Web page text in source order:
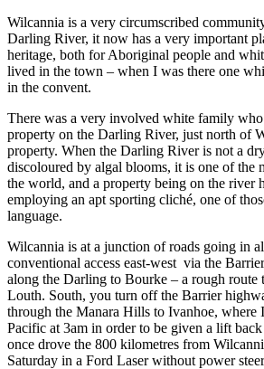
Wilcannia is a very circumscribed
Darling River, it now has a very important
heritage, both for Aboriginal people and
lived in the town – when I was there one
in the convent.
There was a very involved white family who
property on the Darling River, just north of
property. When the Darling River is not a
discoloured by algal blooms, it is one of the
the world, and a property being on the river
employing an apt sporting cliché, one of
language.
Wilcannia is at a junction of roads going in
conventional access east-west via the
along the Darling to Bourke – a rough route
Louth. South, you turn off the Barrier
through the Manara Hills to Ivanhoe, where
Pacific at 3am in order to be given a lift
once drove the 800 kilometres from
Saturday in a Ford Laser without power